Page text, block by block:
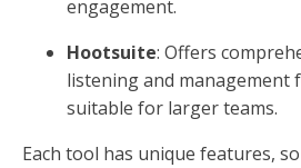
engagement.
Hootsuite: Offers
listening and management
suitable for larger teams.
Each tool has unique features,